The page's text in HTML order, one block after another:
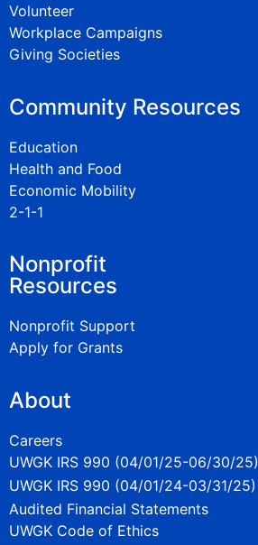
Volunteer
Workplace Campaigns
Giving Societies
Community Resources
Education
Health and Food
Economic Mobility
2-1-1
Nonprofit
Resources
Nonprofit Support
Apply for Grants
About
Careers
UWGK IRS 990 (04/01/25-06/30/25)
UWGK IRS 990 (04/01/24-03/31/25)
Audited Financial Statements
UWGK Code of Ethics